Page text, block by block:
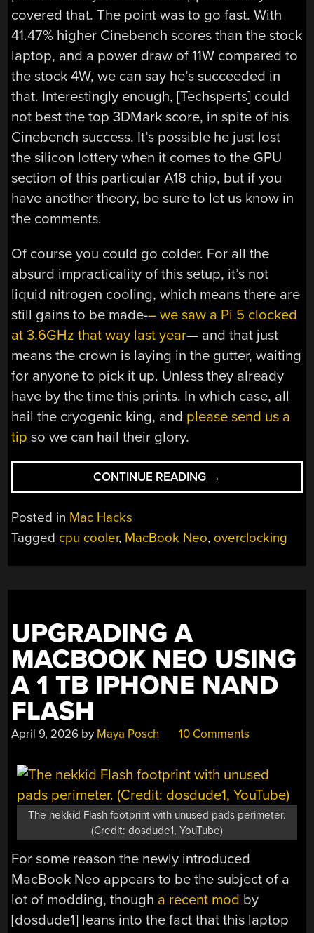
covered that. The point was to go fast. With
41.47% higher Cinebench scores than the stock
laptop, and a power draw of 11W compared to
the stock 4W, we can say he’s succeeded in
that. Interestingly enough, [Techsperts] could
not best the top 3DMark score, in spite of his
Cinebench success. It’s possible he just lost
the silicon lottery when it comes to the GPU
section of this particular A18 chip, but if you
have another theory, be sure to let us know in
the comments.
Of course you could go colder. For all the
absurd impracticality of this setup, it’s not
liquid nitrogen cooling, which means there are
still gains to be made-– we saw a Pi 5 clocked
at 3.6GHz that way last year— and that just
means the crown is laying in the gutter, waiting
for anyone to pick it up. Unless they already
have by the time this prints. In which case, all
hail the cryogenic king, and please send us a
tip so we can hail their glory.
CONTINUE READING “UNLOCKING
THE
OF
NEO
→
Posted in Mac Hacks
Tagged cpu cooler, MacBook Neo, overclocking
UPGRADING A
MACBOOK NEO USING
A 1 TB IPHONE NAND
FLASH
April 9, 2026 by Maya Posch 10 Comments
The nekkid Flash footprint with unused pads perimeter.
(Credit: dosdude1, YouTube)
For some reason the newly introduced
MacBook Neo appears to be the subject of a
lot of modding, though a recent mod by
[dosdude1] leans into the fact that this laptop